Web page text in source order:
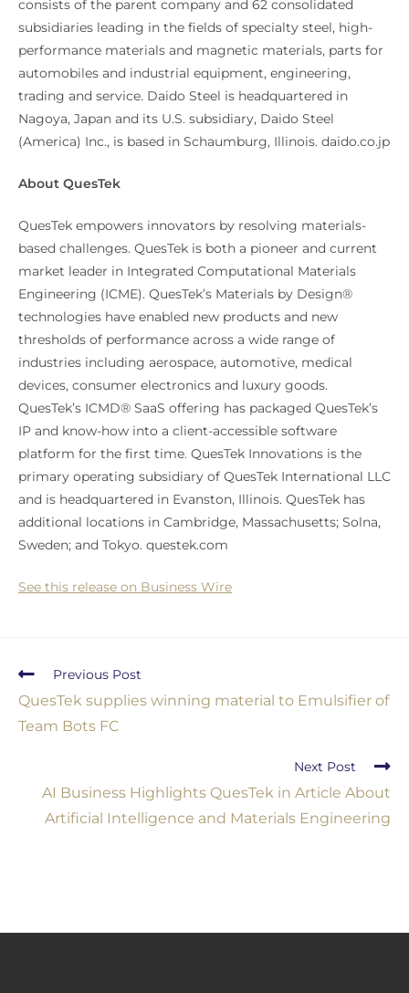
consists of the parent company and 62 consolidated
subsidiaries leading in the fields of specialty steel, high-
performance materials and magnetic materials, parts for
automobiles and industrial equipment, engineering,
trading and service. Daido Steel is headquartered in
Nagoya, Japan and its U.S. subsidiary, Daido Steel
(America) Inc., is based in Schaumburg, Illinois. daido.co.jp
About QuesTek
QuesTek empowers innovators by resolving materials-
based challenges. QuesTek is both a pioneer and current
market leader in Integrated Computational Materials
Engineering (ICME). QuesTek’s Materials by Design®
technologies have enabled new products and new
thresholds of performance across a wide range of
industries including aerospace, automotive, medical
devices, consumer electronics and luxury goods.
QuesTek’s ICMD® SaaS offering has packaged QuesTek’s
IP and know-how into a client-accessible software
platform for the first time. QuesTek Innovations is the
primary operating subsidiary of QuesTek International LLC
and is headquartered in Evanston, Illinois. QuesTek has
additional locations in Cambridge, Massachusetts; Solna,
Sweden; and Tokyo. questek.com
See this release on Business Wire
Previous Post
QuesTek supplies winning material to Emulsifier of
Team Bots FC
Next Post
AI Business Highlights QuesTek in Article About
Artificial Intelligence and Materials Engineering